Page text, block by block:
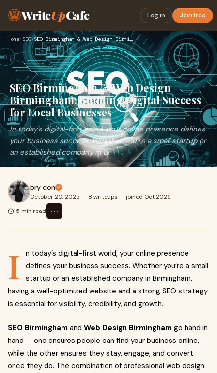
WriteUpCafe Log in Join free
Home› SEO› SEO Birmingham & Web Design Birmingham: Building Digital Suc…
SEO Birmingham & Web Design
Birmingham: Building Digital Success
for Local Businesses
In today’s digital-first world, your online presence defines
your business success. Whether you’re a small startup or
an established company in Bi
bry don
October 20, 2025 · 8 writeups · joined Oct 2025
15 min read
⋯
I
n today’s digital-first world, your online presence
defines your business success. Whether you’re a small
startup or an established company in Birmingham,
having a well-optimized website and a strong SEO strategy
is essential for visibility, credibility, and growth.
SEO Birmingham and Web Design Birmingham go hand in
hand — one ensures people can find your business online,
while the other ensures they stay, engage, and convert
once they do. The combination of professional web design